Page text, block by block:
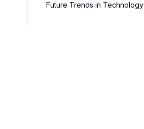
Future Trends in Technology